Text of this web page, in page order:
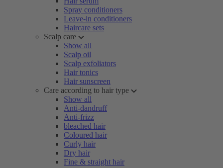
Spray conditioners
Leave-in conditioners
Haircare sets
Scalp care
Show all
Scalp oil
Scalp exfoliators
Hair tonics
Hair sunscreen
Care according to hair type
Show all
Anti-dandruff
Anti-frizz
bleached hair
Coloured hair
Curly hair
Dry hair
Fine & straight hair